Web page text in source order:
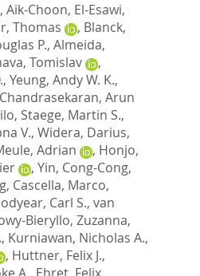
Aik-Choon, El-Esawi,
Thomas , Blanck,
P., Almeida,
Tomislav
,
, Yeung, Andy W. K.,
Chandrasekaran, Arun
, Staege, Martin S.,
V., Widera, Darius,
Adrian , Honjo,
, Yin, Cong-Cong,
, Cascella, Marco,
Carl S., van
Bieryllo, Zuzanna,
, Kurniawan, Nicholas A.,
, Huttner, Felix J.,